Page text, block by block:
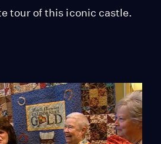
tour of this iconic castle.